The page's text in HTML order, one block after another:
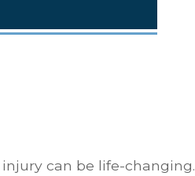
can be life-changing.